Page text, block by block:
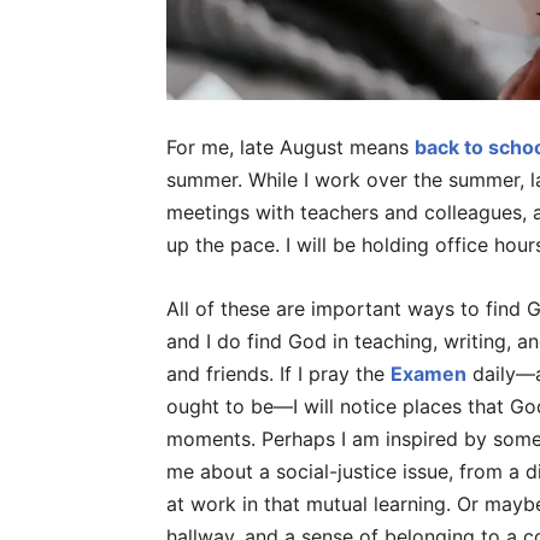
For me, late August means back to
summer. While I work over the
meetings with teachers and colleagues,
up the pace. I will be holding office
All of these are important ways to find
and I do find God in teaching, writing,
and friends. If I pray the Examen
ought to be—I will notice places that
moments. Perhaps I am inspired by
me about a social-justice issue, from a
at work in that mutual learning. Or